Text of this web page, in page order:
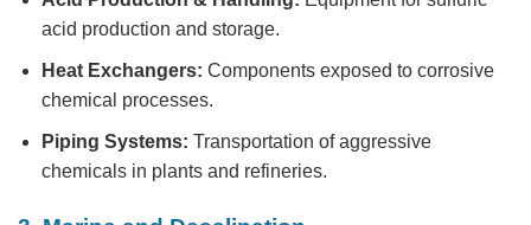
acid production and storage.
Heat Exchangers: Components exposed to corrosive
chemical processes.
Piping Systems: Transportation of aggressive
chemicals in plants and refineries.